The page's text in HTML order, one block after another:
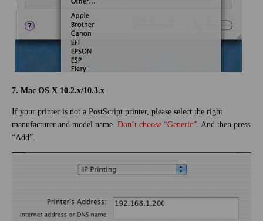
7. Mac OS X 10.2.x/10.3.x
If your printer is not a PostScript printer, please select the right
manufacturer and model name. Don´t choose “Generic”. And then press
“Add”.